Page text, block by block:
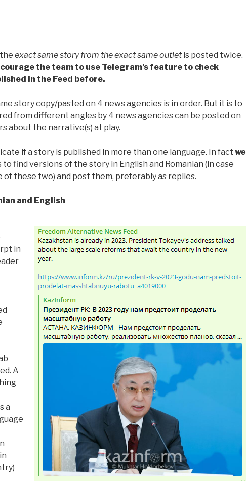
exact same story from the exact same outletis posted twice.
the team to use Telegram’s feature to check
in the Feed before.
story copy/pasted on 4 news agencies is in order. But it is to
from different angles by 4 news agencies can be posted on
about the narrative(s) at play.
if a story is published in more than one language. In fact we
find versions of the story in English and Romanian (in case
these two) and post them, preferably as replies.
and English
in
A
a